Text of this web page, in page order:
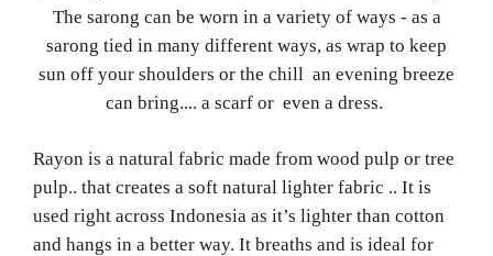
The sarong can be worn in a variety of ways - as a
sarong tied in many different ways, as wrap to keep
sun off your shoulders or the chill an evening breeze
can bring.... a scarf or even a dress.
Rayon is a natural fabric made from wood pulp or tree
pulp.. that creates a soft natural lighter fabric .. It is
used right across Indonesia as it’s lighter than cotton
and hangs in a better way. It breaths and is ideal for